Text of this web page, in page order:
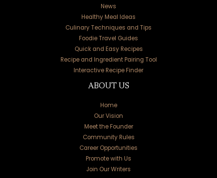
News
Healthy Meal Ideas
Culinary Techniques and Tips
Foodie Travel Guides
Quick and Easy Recipes
Recipe and Ingredient Pairing Tool
Interactive Recipe Finder
ABOUT US
Home
Our Vision
Meet the Founder
Community Rules
Career Opportunities
Promote with Us
Join Our Writers